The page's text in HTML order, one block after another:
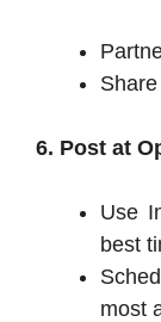
6. Post at
Use
best
most